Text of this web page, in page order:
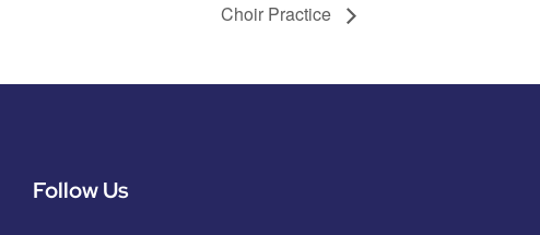
Choir Practice
Follow Us